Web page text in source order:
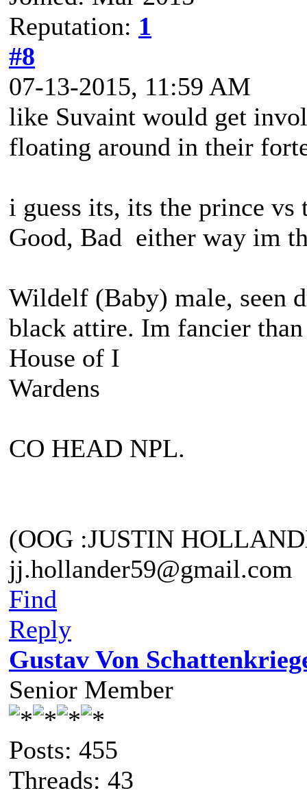
Reputation: 1
#8
07-13-2015, 11:59 AM
like Suvaint would get
floating around in their
i guess its, its the prince
Good, Bad either way im
Wildelf (Baby) male, seen
black attire. Im fancier
House of I
Wardens
CO HEAD NPL.
(OOG :JUSTIN
jj.hollander59@gmail.com
Find
Reply
Gustav Von
Senior Member
Posts: 455
Threads: 43